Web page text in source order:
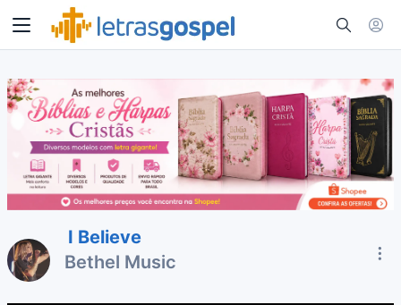
I Believe
Bethel Music